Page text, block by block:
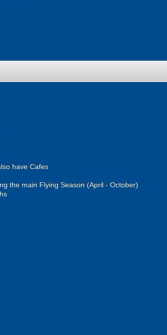
have Cafes
the main Flying Season (April - October)